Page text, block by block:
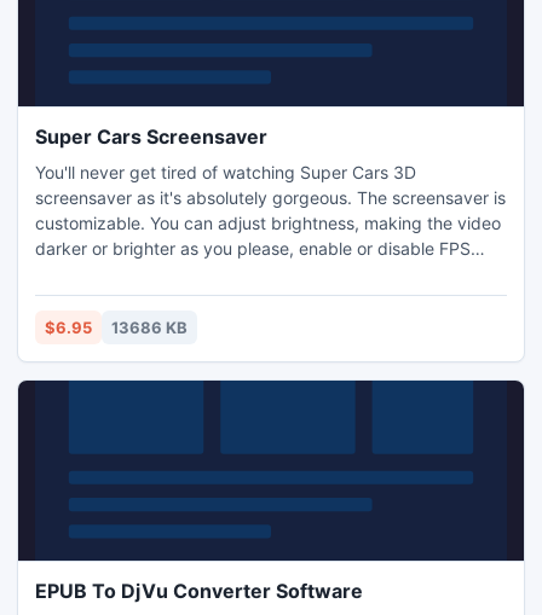
Super Cars Screensaver
You'll never get tired of watching Super Cars 3D
screensaver as it's absolutely gorgeous. The screensaver is
customizable. You can adjust brightness, making the video
darker or brighter as you please, enable or disable FPS
mouse move. There is also a car type changer with a car
range from 1 to 5 and a day / night selection.
$6.95 13686 KB
EPUB To DjVu Converter Software